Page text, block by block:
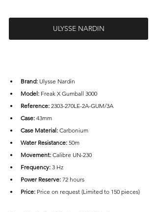
ULYSSE NARDIN
Brand: Ulysse Nardin
Model: Freak X Gumball 3000
Reference: 2303-270LE-2A-GUM/3A
Case: 43mm
Case Material: Carbonium
Water Resistance: 50m
Movement: Calibre UN-230
Frequency: 3 Hz
Power Reserve: 72 hours
Price: Price on request (Limited to 150 pieces)